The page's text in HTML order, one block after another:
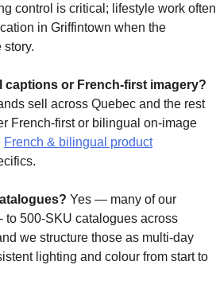
control is critical; lifestyle work often
in Griffintown when the
story.
captions or French-first imagery?
sell across Quebec and the rest
French-first or bilingual on-image
French & bilingual product
Yes — many of our
to 500-SKU catalogues across
we structure those as multi-day
lighting and colour from start to